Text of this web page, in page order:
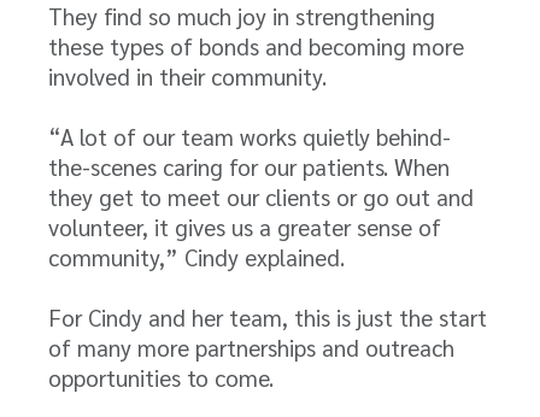
They find so much joy in strengthening
these types of bonds and becoming more
involved in their community.
“A lot of our team works quietly behind-
the-scenes caring for our patients. When
they get to meet our clients or go out and
volunteer, it gives us a greater sense of
community,” Cindy explained.
For Cindy and her team, this is just the start
of many more partnerships and outreach
opportunities to come.